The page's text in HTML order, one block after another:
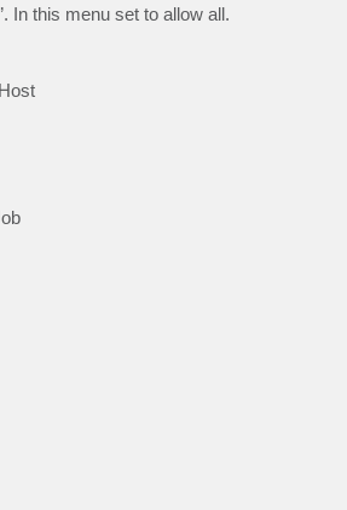
In this menu set to allow all.